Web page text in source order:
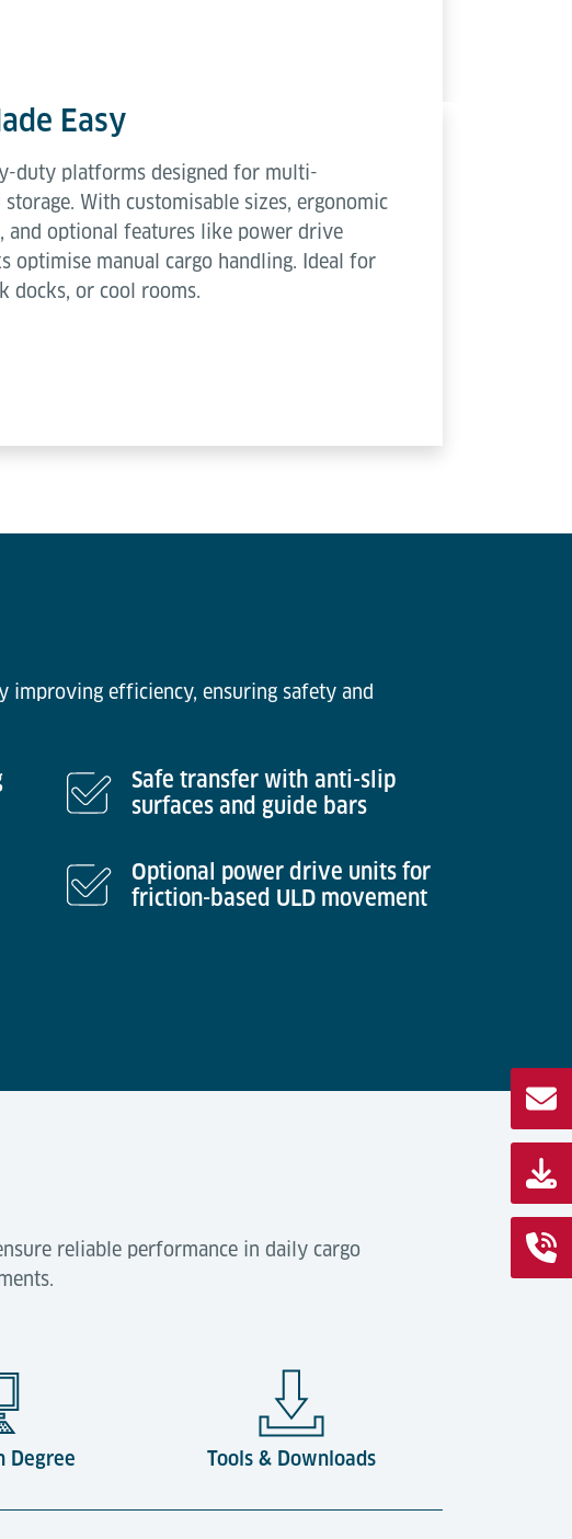
Easy
duty platforms designed for multi-
With customisable sizes, ergonomic
optional features like power drive
optimise manual cargo handling. Ideal for
docks, or cool rooms.
improving efficiency, ensuring safety and
Safe transfer with anti-slip
surfaces and guide bars
Optional power drive units for
friction-based ULD movement
reliable performance in daily cargo
Degree Tools & Downloads